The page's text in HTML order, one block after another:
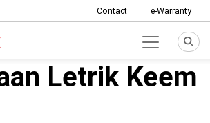
Contact e-Warranty
Letrik Keem